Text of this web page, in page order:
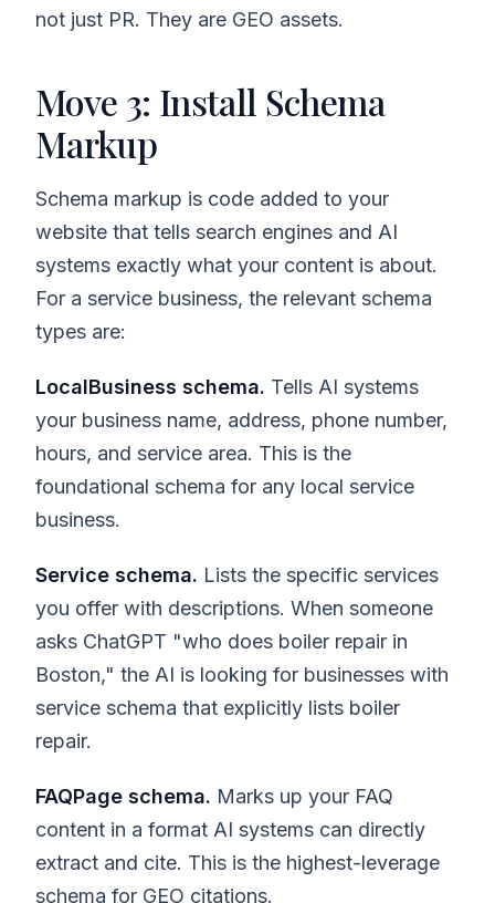
not just PR. They are GEO assets.
Move 3: Install Schema
Markup
Schema markup is code added to your
website that tells search engines and AI
systems exactly what your content is about.
For a service business, the relevant schema
types are:
LocalBusiness schema. Tells AI systems
your business name, address, phone number,
hours, and service area. This is the
foundational schema for any local service
business.
Service schema. Lists the specific services
you offer with descriptions. When someone
asks ChatGPT "who does boiler repair in
Boston," the AI is looking for businesses with
service schema that explicitly lists boiler
repair.
FAQPage schema. Marks up your FAQ
content in a format AI systems can directly
extract and cite. This is the highest-leverage
schema for GEO citations.